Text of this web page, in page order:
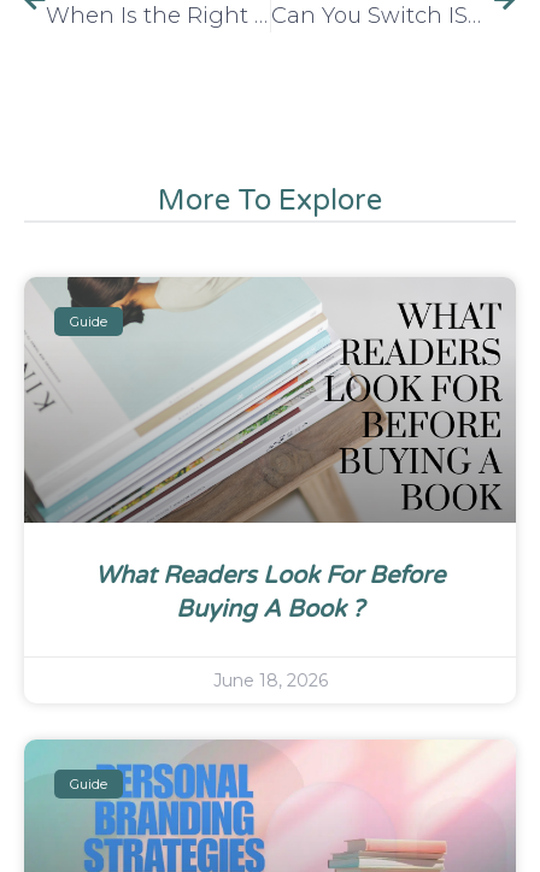
When Is the Right Time to Buy an ISBN? (Before or After Publishing) Can You Switch ISBNs After Publishing?
More To Explore
Guide
What Readers Look For Before
Buying A Book ?
June 18, 2026
Guide